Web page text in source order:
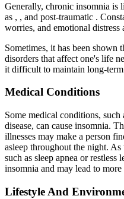
Generally, chronic insomnia is
as , , and post-traumatic .
worries, and emotional
Sometimes, it has been shown
disorders that affect one's life
it difficult to maintain long-
Medical Conditions
Some medical conditions,
disease, can cause insomnia.
illnesses may make a person
asleep throughout the night. As
such as sleep apnea or restless
insomnia and may lead to more
Lifestyle And